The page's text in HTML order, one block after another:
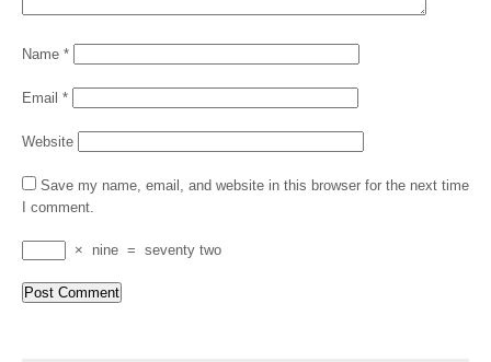
Name *
Email *
Website
Save my name, email, and website in this browser for the next time
I comment.
× nine = seventy two